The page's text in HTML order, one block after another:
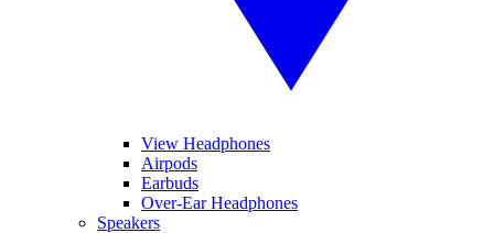
View Headphones
Airpods
Earbuds
Over-Ear Headphones
Speakers